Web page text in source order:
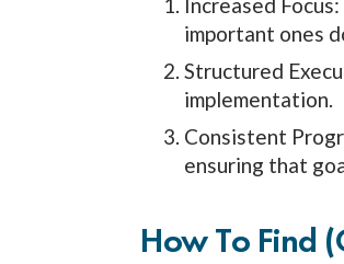
important ones
Structured
implementation.
Consistent
ensuring that
How To Find